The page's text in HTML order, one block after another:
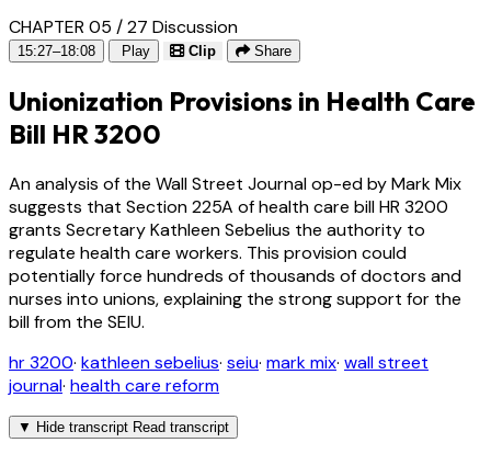
CHAPTER 05 / 27 Discussion
15:27–18:08 Play Clip Share
Unionization Provisions in Health Care
Bill HR 3200
An analysis of the Wall Street Journal op-ed by Mark Mix
suggests that Section 225A of health care bill HR 3200
grants Secretary Kathleen Sebelius the authority to
regulate health care workers. This provision could
potentially force hundreds of thousands of doctors and
nurses into unions, explaining the strong support for the
bill from the SEIU.
hr 3200· kathleen sebelius· seiu· mark mix· wall street
journal· health care reform
▼ Hide transcript Read transcript